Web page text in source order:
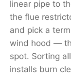
linear pipe to
the flue
and pick a
wind hood —
spot. Sorting
installs burn